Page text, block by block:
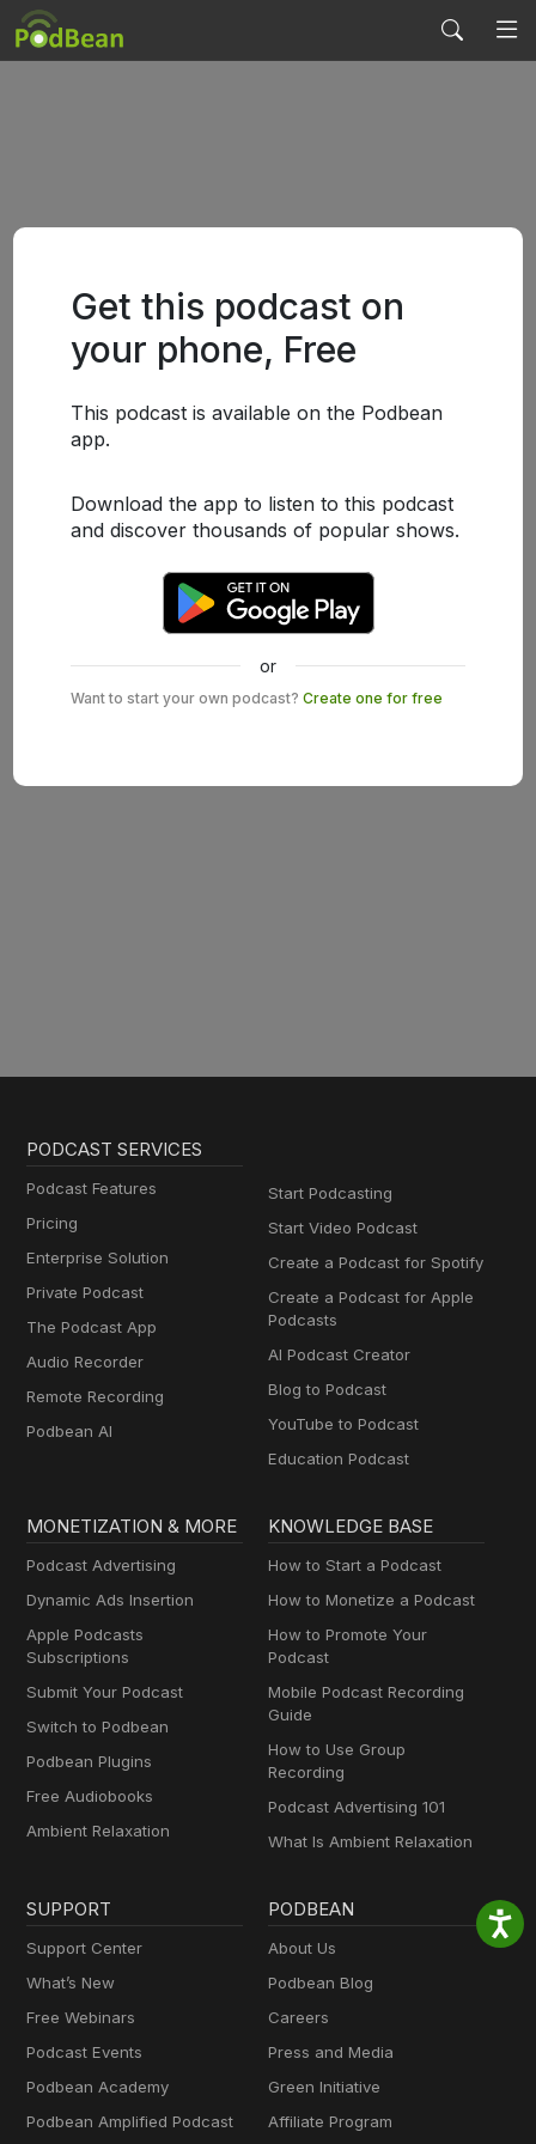
Get this podcast on
your phone, Free
This podcast is available on the Podbean
app.
Download the app to listen to this podcast
and discover thousands of popular shows.
or
Want to start your own podcast? Create one for free
PODCAST SERVICES
Podcast Features
Pricing
Enterprise Solution
Private Podcast
The Podcast App
Audio Recorder
Remote Recording
Podbean AI
Start Podcasting
Start Video Podcast
Create a Podcast for Spotify
Create a Podcast for Apple
Podcasts
AI Podcast Creator
Blog to Podcast
YouTube to Podcast
Education Podcast
MONETIZATION & MORE
Podcast Advertising
Dynamic Ads Insertion
Apple Podcasts
Subscriptions
Submit Your Podcast
Switch to Podbean
Podbean Plugins
Free Audiobooks
Ambient Relaxation
KNOWLEDGE BASE
How to Start a Podcast
How to Monetize a Podcast
How to Promote Your
Podcast
Mobile Podcast Recording
Guide
How to Use Group
Recording
Podcast Advertising 101
What Is Ambient Relaxation
SUPPORT
Support Center
What’s New
Free Webinars
Podcast Events
Podbean Academy
Podbean Amplified Podcast
PODBEAN
About Us
Podbean Blog
Careers
Press and Media
Green Initiative
Affiliate Program